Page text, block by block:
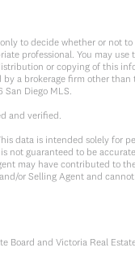
to decide whether or not
professional. You
or copying of this
a brokerage firm other
San Diego MLS.
and verified.
data is intended solely
guaranteed to be
may have contributed
or Selling Agent and
and Victoria Real